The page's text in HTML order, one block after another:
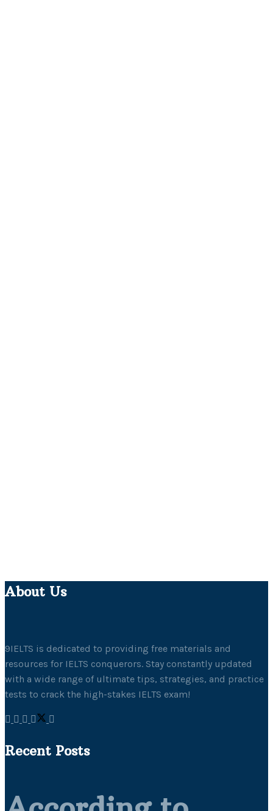
About Us
9IELTS is dedicated to providing free materials and
resources for IELTS conquerors. Stay constantly updated
with a wide range of ultimate tips, strategies, and practice
tests to crack the high-stakes IELTS exam!
Recent Posts